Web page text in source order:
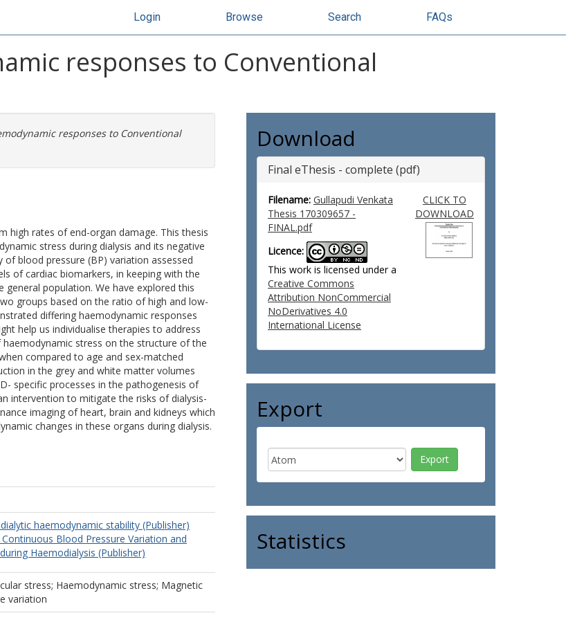
Login Browse Search FAQs
responses to Conventional
responses to Conventional
high rates of end-organ damage. This thesis
stress during dialysis and its negative
blood pressure (BP) variation assessed
of cardiac biomarkers, in keeping with the
population. We have explored this
groups based on the ratio of high and low-
differing haemodynamic responses
help us individualise therapies to address
stress on the structure of the
compared to age and sex-matched
in the grey and white matter volumes
specific processes in the pathogenesis of
intervention to mitigate the risks of dialysis-
imaging of heart, brain and kidneys which
changes in these organs during dialysis.
haemodynamic stability (Publisher)
Blood Pressure Variation and
Haemodialysis (Publisher)
stress; Haemodynamic stress; Magnetic
variation
Download
Final eThesis - complete (pdf)
Filename: Gullapudi Venkata
Thesis 170309657 -
FINAL.pdf
Licence:
This work is licensed under a
Creative Commons
Attribution NonCommercial
NoDerivatives 4.0
International License
CLICK TO
DOWNLOAD
Export
Statistics